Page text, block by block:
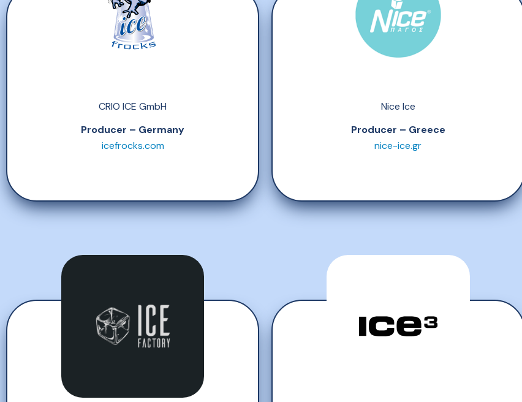
CRIO ICE GmbH
Producer – Germany
icefrocks.com
Nice Ice
Producer – Greece
nice-ice.gr